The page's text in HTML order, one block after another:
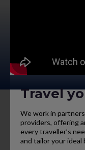
Travel
We work in
providers, offering
every traveller’s
and tailor your